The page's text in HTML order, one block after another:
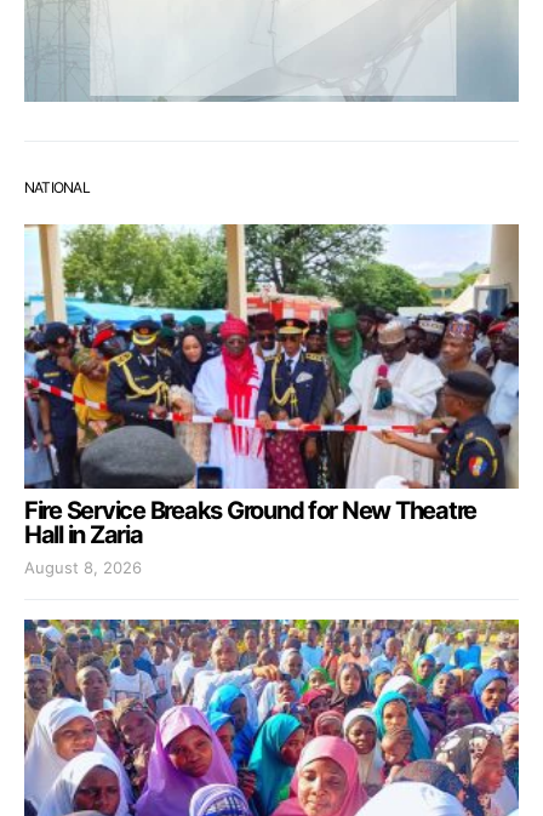
NATIONAL
Fire Service Breaks Ground for New Theatre
Hall in Zaria
August 8, 2026